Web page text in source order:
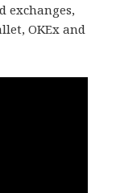
exchanges,
OKEx and